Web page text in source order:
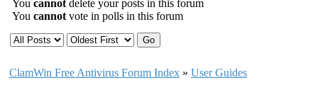
You cannot delete your posts in this forum
You cannot vote in polls in this forum
ClamWin Free Antivirus Forum Index » User Guides